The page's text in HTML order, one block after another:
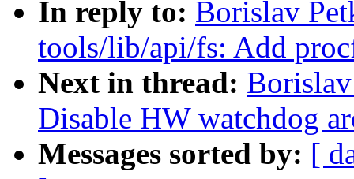
In reply to: Borislav
tools/lib/api/fs: Add
Next in thread:
Disable HW watchdog
Messages sorted by: [